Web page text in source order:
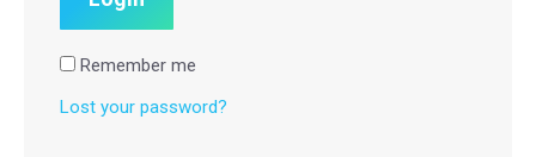
Remember me
Lost your password?